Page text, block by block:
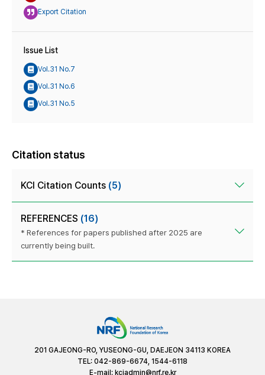
Export Citation
Issue List
Vol.31 No.7
Vol.31 No.6
Vol.31 No.5
Citation status
KCI Citation Counts (5)
REFERENCES (16)
* References for papers published after 2025 are
currently being built.
201 GAJEONG-RO, YUSEONG-GU, DAEJEON 34113 KOREA
TEL: 042-869-6674, 1544-6118
E-mail: kciadmin@nrf.re.kr